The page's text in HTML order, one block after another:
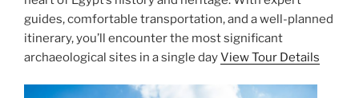
guides, comfortable transportation, and a well-planned
itinerary, you’ll encounter the most significant
archaeological sites in a single dayView Tour Details